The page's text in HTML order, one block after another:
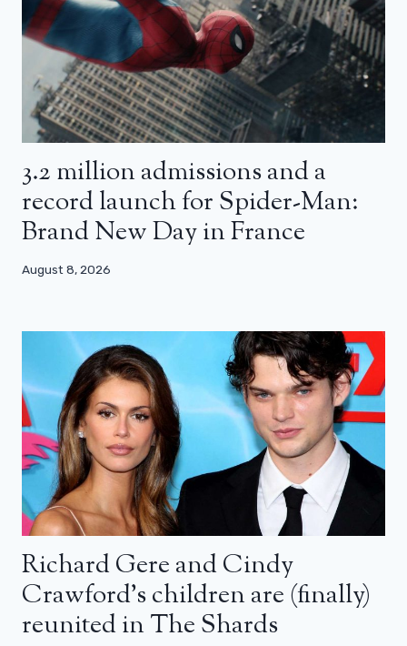
3.2 million admissions and a
record launch for Spider-Man:
Brand New Day in France
August 8, 2026
Richard Gere and Cindy
Crawford’s children are (finally)
reunited in The Shards